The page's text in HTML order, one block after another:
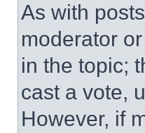
As with
moderator
in the topic;
cast a vote,
However, if